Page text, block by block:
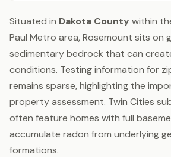
Situated in Dakota County within
Paul Metro area, Rosemount sits on
sedimentary bedrock that can
conditions. Testing information for
remains sparse, highlighting the
property assessment. Twin Cities
often feature homes with full
accumulate radon from underlying
formations.